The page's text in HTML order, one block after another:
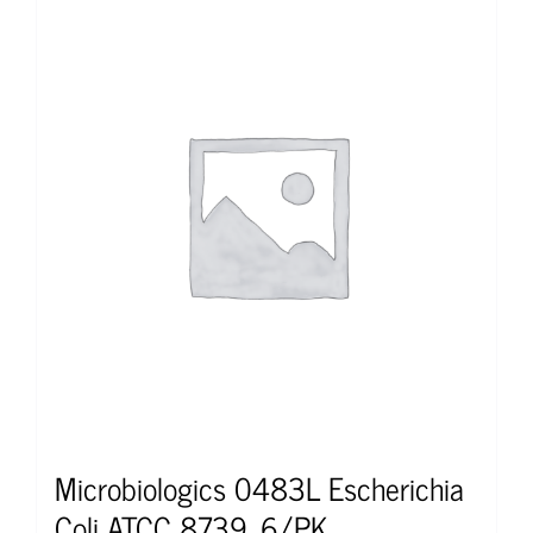
Microbiologics 0483L Escherichia